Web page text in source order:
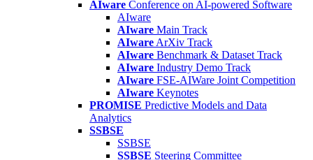
AIware Conference on AI-powered Software
AIware
AIware Main Track
AIware ArXiv Track
AIware Benchmark & Dataset Track
AIware Industry Demo Track
AIware FSE-AIWare Joint Competition
AIware Keynotes
PROMISE Predictive Models and Data
Analytics
SSBSE
SSBSE
SSBSE Steering Committee